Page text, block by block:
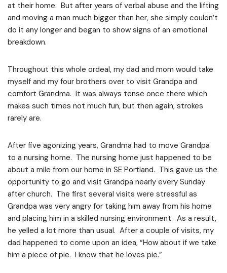
at their home. But after years of verbal abuse and the lifting
and moving a man much bigger than her, she simply couldn’t
do it any longer and began to show signs of an emotional
breakdown.
Throughout this whole ordeal, my dad and mom would take
myself and my four brothers over to visit Grandpa and
comfort Grandma. It was always tense once there which
makes such times not much fun, but then again, strokes
rarely are.
After five agonizing years, Grandma had to move Grandpa
to a nursing home. The nursing home just happened to be
about a mile from our home in SE Portland. This gave us the
opportunity to go and visit Grandpa nearly every Sunday
after church. The first several visits were stressful as
Grandpa was very angry for taking him away from his home
and placing him in a skilled nursing environment. As a result,
he yelled a lot more than usual. After a couple of visits, my
dad happened to come upon an idea, “How about if we take
him a piece of pie. I know that he loves pie.”